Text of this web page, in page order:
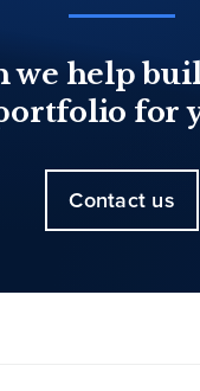
we help
for
Contact us